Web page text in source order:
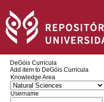
DeGóis Curricula
Add item to DeGóis Curricula
Knowledge Area
Username